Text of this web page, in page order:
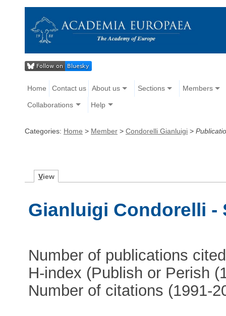
Home Contact us About us Sections Members
Collaborations Help
Categories: Home > Member > Condorelli Gianluigi >
View
Gianluigi Condorelli -
Number of publications
H-index (Publish or Perish
Number of citations (1991-